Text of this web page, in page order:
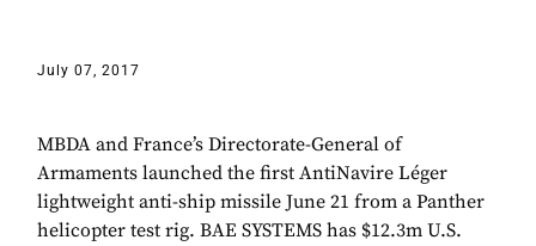
July 07, 2017
MBDA and France’s Directorate-General of
Armaments launched the first AntiNavire Léger
lightweight anti-ship missile June 21 from a Panther
helicopter test rig. BAE SYSTEMS has $12.3m U.S.